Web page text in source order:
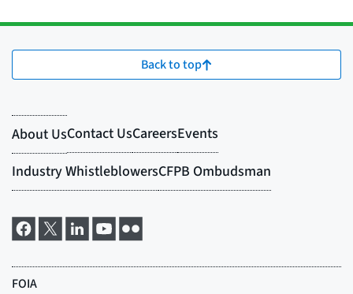
Back to top